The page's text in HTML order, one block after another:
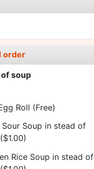
order
soup
Roll (Free)
Sour Soup in stead of
($1.00)
Rice Soup in stead of